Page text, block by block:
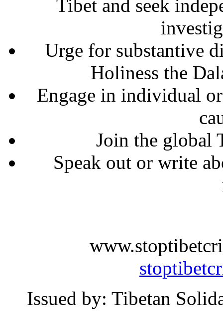
Tibet and seek
Urge for substantive
Holiness the
Engage in individual
Join the global
Speak out or write
Issued by: Tibetan